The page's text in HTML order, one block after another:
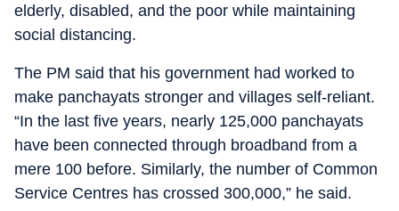
elderly, disabled, and the poor while maintaining
social distancing.
The PM said that his government had worked to
make panchayats stronger and villages self-reliant.
“In the last five years, nearly 125,000 panchayats
have been connected through broadband from a
mere 100 before. Similarly, the number of Common
Service Centres has crossed 300,000,” he said.